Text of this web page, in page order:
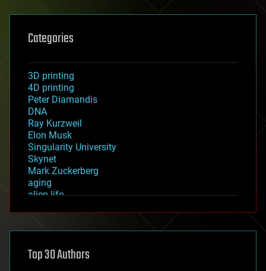
Categories
3D printing
4D printing
Peter Diamandis
DNA
Ray Kurzweil
Elon Musk
Singularity University
Skynet
Mark Zuckerberg
aging
alien life
asteroid/comet impacts
augmented reality
Top 30 Authors